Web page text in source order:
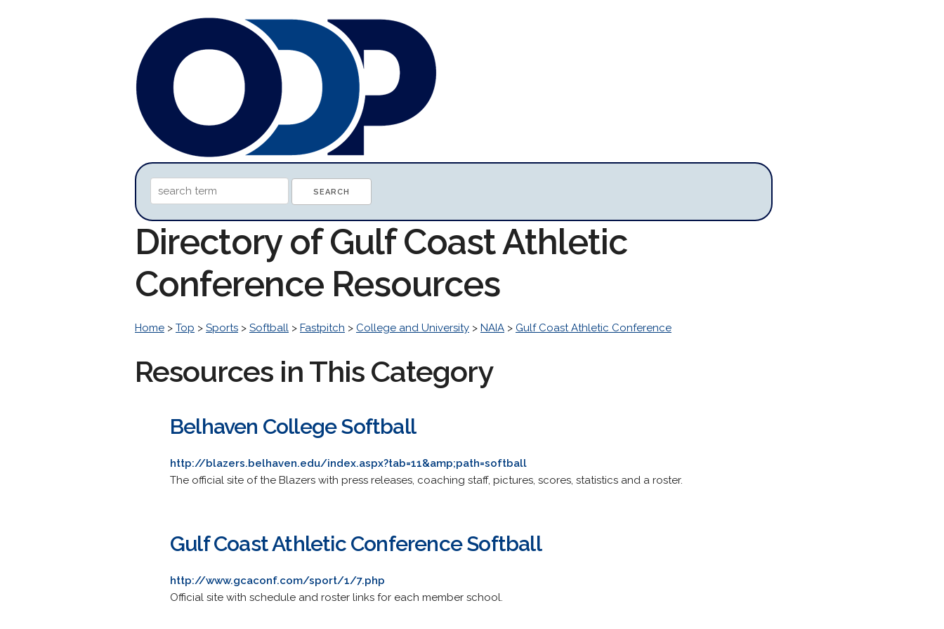
Directory of Gulf Coast Athletic
Conference Resources
Home > Top > Sports > Softball > Fastpitch > College and University > NAIA > Gulf Coast Athletic Conference
Resources in This Category
Belhaven College Softball
http://blazers.belhaven.edu/index.aspx?tab=11&amp;path=softball
The official site of the Blazers with press releases, coaching staff, pictures, scores, statistics and a roster.
Gulf Coast Athletic Conference Softball
http://www.gcaconf.com/sport/1/7.php
Official site with schedule and roster links for each member school.